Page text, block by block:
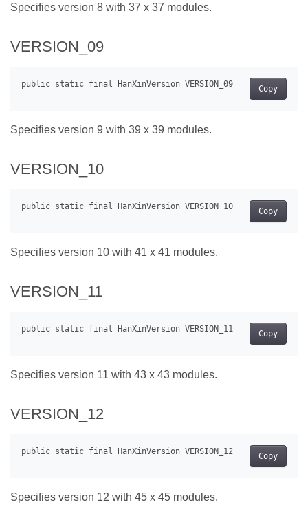
Specifies version 8 with 37 x 37 modules.
VERSION_09
Copy
Specifies version 9 with 39 x 39 modules.
VERSION_10
Copy
Specifies version 10 with 41 x 41 modules.
VERSION_11
Copy
Specifies version 11 with 43 x 43 modules.
VERSION_12
Copy
Specifies version 12 with 45 x 45 modules.